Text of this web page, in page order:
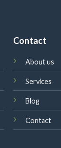
Contact
About us
Services
Blog
Contact